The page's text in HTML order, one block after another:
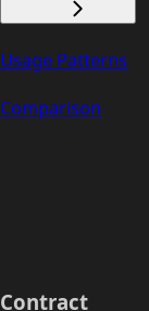
Usage Patterns
Comparison
Contract